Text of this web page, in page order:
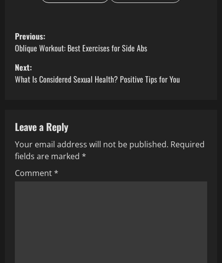
P
o
s
a
v
i
Previous:
Oblique Workout: Best Exercises for Side Abs
Next:
What Is Considered Sexual Health? Positive Tips for You
Leave a Reply
Your email address will not be published. Required
fields are marked *
Comment*